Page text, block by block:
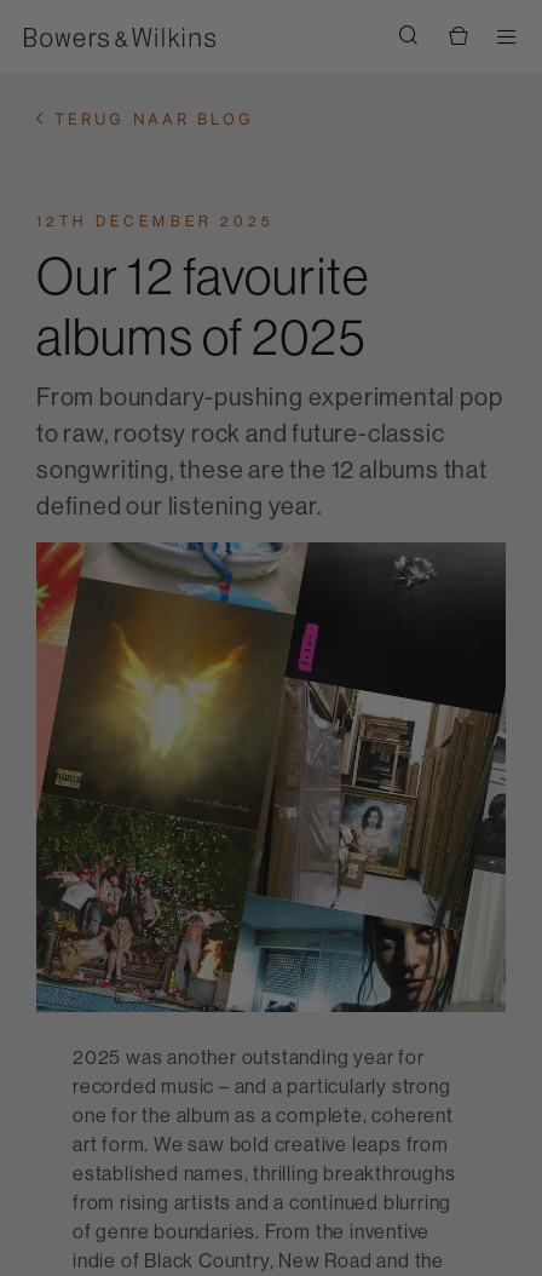
TERUG NAAR BLOG
12TH DECEMBER 2025
Our 12 favourite
albums of 2025
From boundary-pushing experimental pop
to raw, rootsy rock and future-classic
songwriting, these are the 12 albums that
defined our listening year.
2025 was another outstanding year for
recorded music – and a particularly strong
one for the album as a complete, coherent
art form. We saw bold creative leaps from
established names, thrilling breakthroughs
from rising artists and a continued blurring
of genre boundaries. From the inventive
indie of Black Country, New Road and the